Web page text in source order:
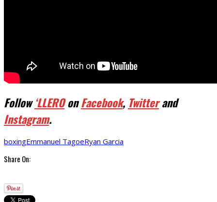
Follow‘LLEROonFacebook, Twitterand
Instagram.
boxingEmmanuel TagoeRyan Garcia
Share On: